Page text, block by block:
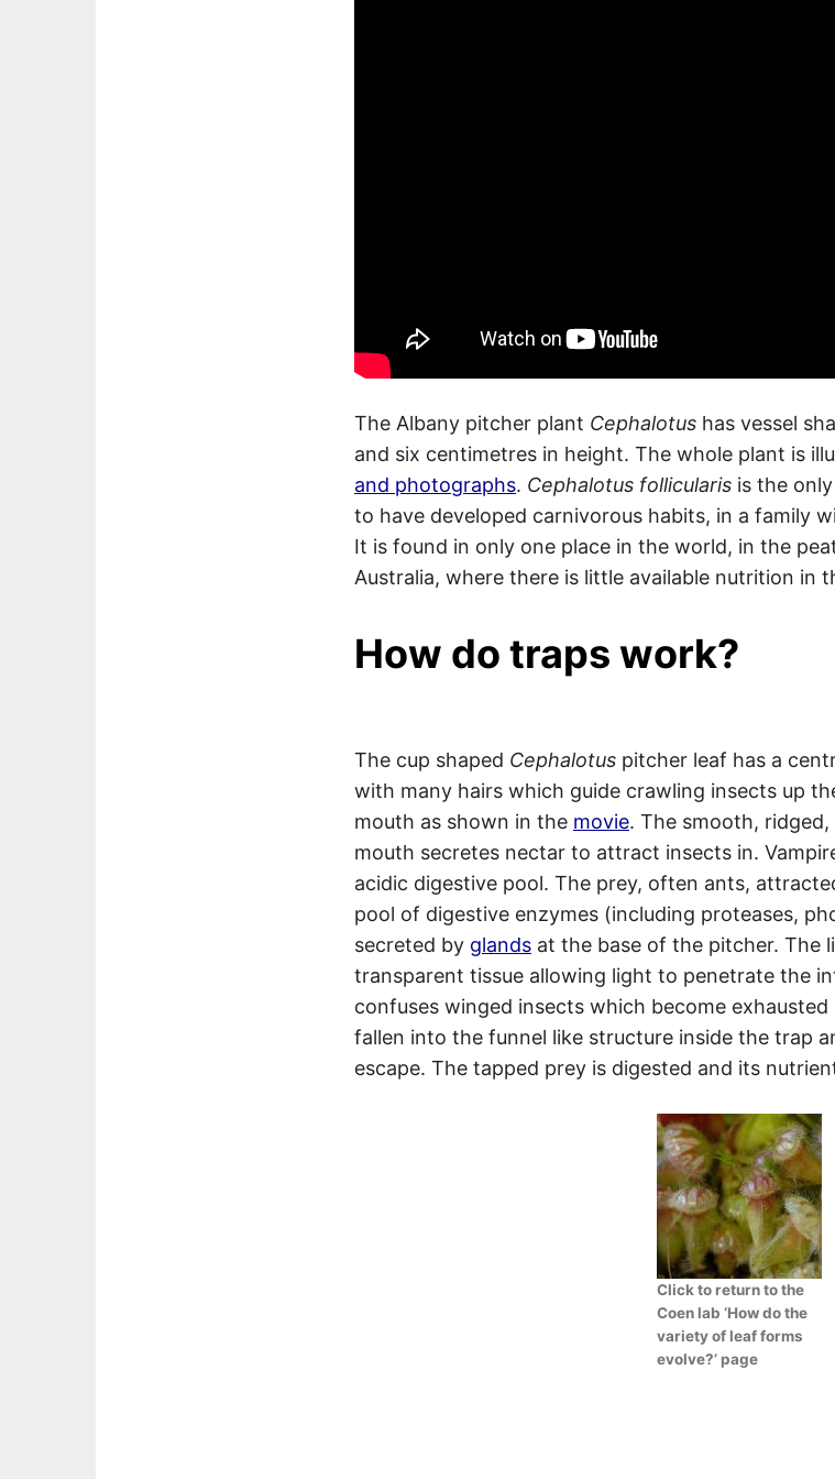
The Albany pitcher plant Cephalotus has vessel
and six centimetres in height. The whole plant is
and photographs. Cephalotus follicularis is the
to have developed carnivorous habits, in a family
It is found in only one place in the world, in the
Australia, where there is little available nutrition in
How do traps work?
The cup shaped Cephalotus pitcher leaf has a
with many hairs which guide crawling insects up
mouth as shown in the movie. The smooth,
mouth secretes nectar to attract insects in.
acidic digestive pool. The prey, often ants,
pool of digestive enzymes (including proteases,
secreted by glands at the base of the pitcher. The
transparent tissue allowing light to penetrate the
confuses winged insects which become
fallen into the funnel like structure inside the trap
escape. The tapped prey is digested and its
Click to return to the
Coen lab ‘How do the
variety of leaf forms
evolve?’ page